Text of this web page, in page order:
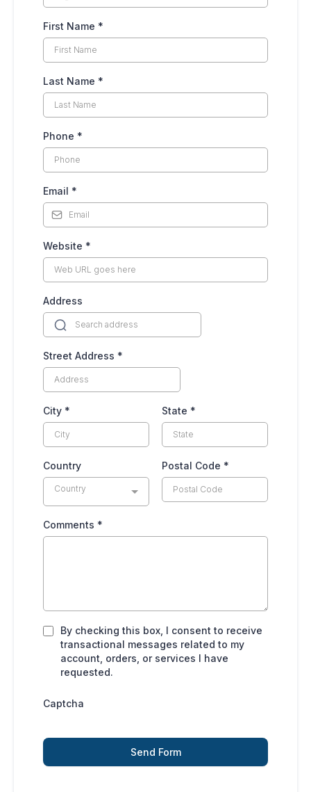
First Name *
Last Name *
Phone *
Email *
Website *
Address
Street Address *
City * State *
Country
Country
Postal Code *
Comments *
By checking this box, I consent to receive
transactional messages related to my
account, orders, or services I have
requested.
Captcha
Send Form